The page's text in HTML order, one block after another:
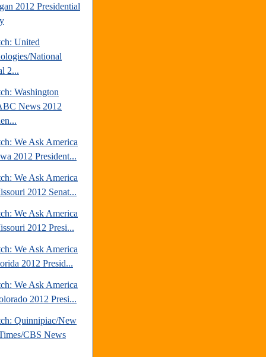
2012 Presidential
United
National
2...
Washington
News 2012
We Ask America
2012 President...
We Ask America
2012 Senat...
We Ask America
2012 Presi...
We Ask America
2012 Presid...
We Ask America
2012 Presi...
Quinnipiac/New
CBS News